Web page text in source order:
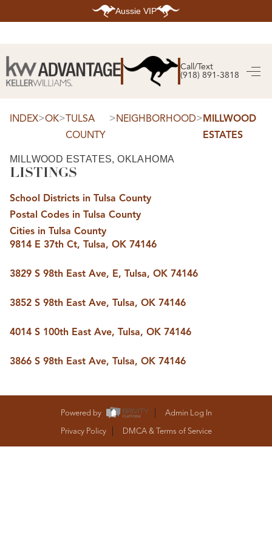
Aussie VIP
Call/Text
(918) 891-3818
SEARCH LISTINGS
SEARCH ALL LISTINGS
SEARCH CLAREMORE
SEARCH MIDTOWN TULSA
SEARCH SOUTH TULSA
TOP AREAS
BIXBY
BROKEN ARROW
CLAREMORE
JENKS
MIDTOWN TULSA
OWASSO
SOUTH TULSA
BUYING
PREFERRED PARTNERS
FINANCING
ABOUT US
REVIEWS
CAREERS
BLOG
CONNECT
INDEX>OK>TULSA
COUNTY
>NEIGHBORHOOD>MILLWOOD
ESTATES
MILLWOOD ESTATES, OKLAHOMA
LISTINGS
School Districts in Tulsa County
Postal Codes in Tulsa County
Cities in Tulsa County
9814 E 37th Ct, Tulsa, OK 74146
3829 S 98th East Ave, E, Tulsa, OK 74146
3852 S 98th East Ave, Tulsa, OK 74146
4014 S 100th East Ave, Tulsa, OK 74146
3866 S 98th East Ave, Tulsa, OK 74146
Powered by
Admin Log In
Privacy Policy
DMCA & Terms of Service